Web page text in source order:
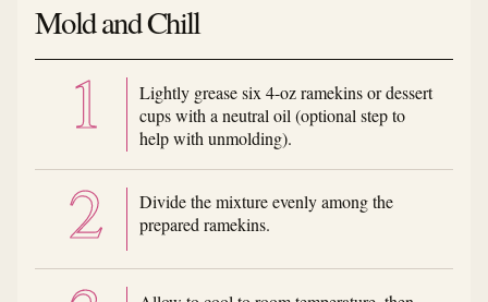
Mold and Chill
Lightly grease six 4-oz ramekins or dessert
cups with a neutral oil (optional step to
help with unmolding).
Divide the mixture evenly among the
prepared ramekins.